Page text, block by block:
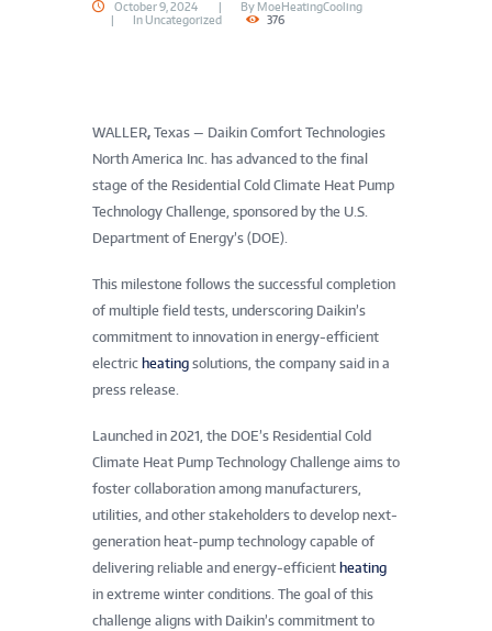
October 9, 2024 By MoeHeatingCooling
In Uncategorized 376
WALLER, Texas — Daikin Comfort Technologies
North America Inc. has advanced to the final
stage of the Residential Cold Climate Heat Pump
Technology Challenge, sponsored by the U.S.
Department of Energy’s (DOE).
This milestone follows the successful completion
of multiple field tests, underscoring Daikin’s
commitment to innovation in energy-efficient
electric heating solutions, the company said in a
press release.
Launched in 2021, the DOE’s Residential Cold
Climate Heat Pump Technology Challenge aims to
foster collaboration among manufacturers,
utilities, and other stakeholders to develop next-
generation heat-pump technology capable of
delivering reliable and energy-efficient heating
in extreme winter conditions. The goal of this
challenge aligns with Daikin’s commitment to